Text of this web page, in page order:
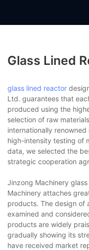
Glass Lined
glass lined reactor
Ltd. guarantees that
produced using the
selection of raw
internationally
high-intensity testing of
data, we selected the
strategic cooperation
Jinzong Machinery
Machinery attaches
products. The design of
examined and
products are widely
gradually showing its
have received market